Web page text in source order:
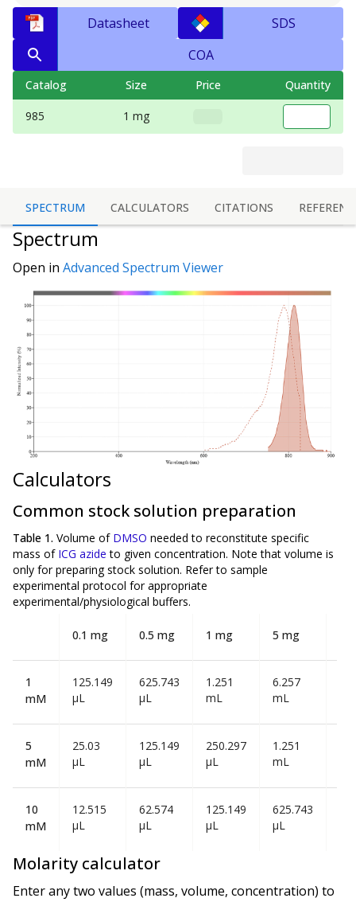
Datasheet
SDS
COA
Catalog Size Price Quantity
985 1 mg
SPECTRUM CALCULATORS CITATIONS
Spectrum
Open in Advanced Spectrum Viewer
Calculators
Common stock solution preparation
Table 1. Volume of DMSO needed to reconstitute specific
mass of ICG azide to given concentration. Note that volume is
only for preparing stock solution. Refer to sample
experimental protocol for appropriate
experimental/physiological buffers.
0.1 mg 0.5 mg 1 mg 5 mg
1
mM
125.149
µL
625.743
µL
1.251
mL
6.257
mL
5
mM
25.03
µL
125.149
µL
250.297
µL
1.251
mL
10
mM
12.515
µL
62.574
µL
125.149
µL
625.743
µL
Molarity calculator
Enter any two values (mass, volume, concentration) to